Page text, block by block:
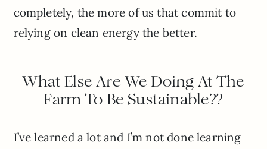
completely, the more of us that commit to
relying on clean energy the better.
What Else Are We Doing At The
Farm To Be Sustainable??
I’ve learned a lot and I’m not done learning